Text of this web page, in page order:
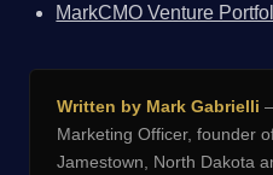
MarkCMO Venture
Written by Mark Gabrielli
Marketing Officer, founder
Jamestown, North Dakota